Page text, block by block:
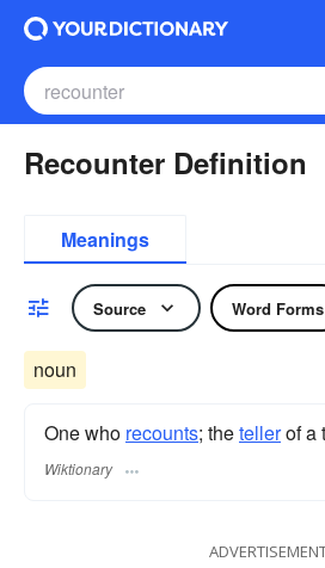
Recounter Definition
Meanings
Source Word Forms
noun
One who recounts; thetellerof a
Wiktionary